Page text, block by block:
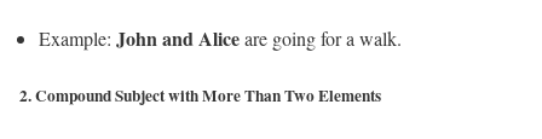
Example: John and Aliceare going for a walk.
2.Compound Subject with More Than Two Elements